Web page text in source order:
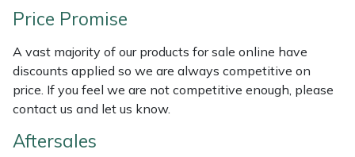
Price Promise
A vast majority of our products for sale online have
discounts applied so we are always competitive on
price. If you feel we are not competitive enough, please
contact us and let us know.
Aftersales
Weed Removers
Water Pumps
Wheeled Trimmers
Wood Chippers
ISC
Jameson
John Deere
Kress